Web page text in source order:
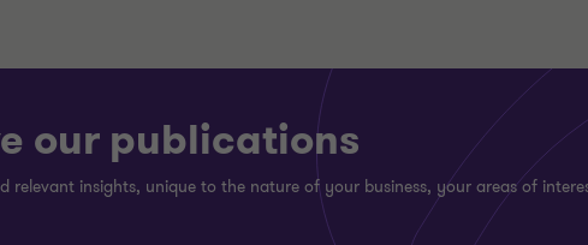
our publications
relevant insights, unique to the nature of your business, your areas of